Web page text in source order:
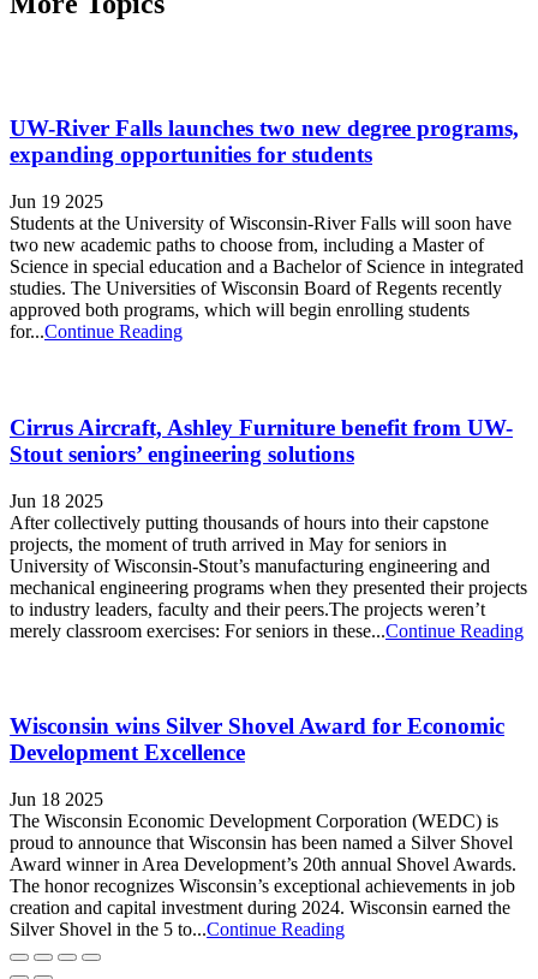
UW-River Falls launches two new degree programs,
expanding opportunities for students
Jun 19 2025
Students at the University of Wisconsin-River Falls will soon have
two new academic paths to choose from, including a Master of
Science in special education and a Bachelor of Science in integrated
studies. The Universities of Wisconsin Board of Regents recently
approved both programs, which will begin enrolling students
for...Continue Reading
Cirrus Aircraft, Ashley Furniture benefit from UW-
Stout seniors’ engineering solutions
Jun 18 2025
After collectively putting thousands of hours into their capstone
projects, the moment of truth arrived in May for seniors in
University of Wisconsin-Stout’s manufacturing engineering and
mechanical engineering programs when they presented their projects
to industry leaders, faculty and their peers.The projects weren’t
merely classroom exercises: For seniors in these...Continue Reading
Wisconsin wins Silver Shovel Award for Economic
Development Excellence
Jun 18 2025
The Wisconsin Economic Development Corporation (WEDC) is
proud to announce that Wisconsin has been named a Silver Shovel
Award winner in Area Development’s 20th annual Shovel Awards.
The honor recognizes Wisconsin’s exceptional achievements in job
creation and capital investment during 2024. Wisconsin earned the
Silver Shovel in the 5 to...Continue Reading